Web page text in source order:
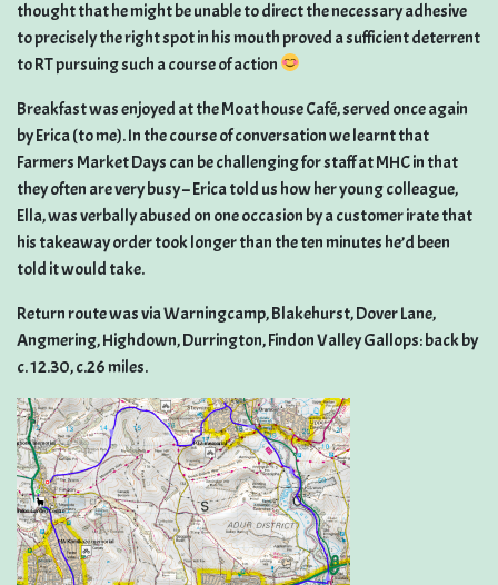
thought that he might be unable to direct the necessary adhesive
to precisely the right spot in his mouth proved a sufficient deterrent
to RT pursuing such a course of action
Breakfast was enjoyed at the Moat house Café, served once again
by Erica (to me). In the course of conversation we learnt that
Farmers Market Days can be challenging for staff at MHC in that
they often are very busy – Erica told us how her young colleague,
Ella, was verbally abused on one occasion by a customer irate that
his takeaway order took longer than the ten minutes he’d been
told it would take.
Return route was via Warningcamp, Blakehurst, Dover Lane,
Angmering, Highdown, Durrington, Findon Valley Gallops: back by
c. 12.30, c.26 miles.